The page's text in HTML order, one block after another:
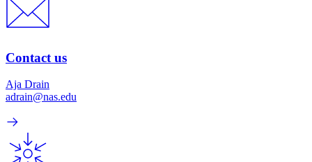
Contact us
Aja Drain
adrain@nas.edu